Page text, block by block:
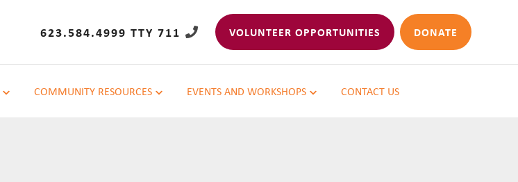
623.584.4999 TTY 711 VOLUNTEER OPPORTUNITIES DONATE
COMMUNITY RESOURCES EVENTS AND WORKSHOPS CONTACT US